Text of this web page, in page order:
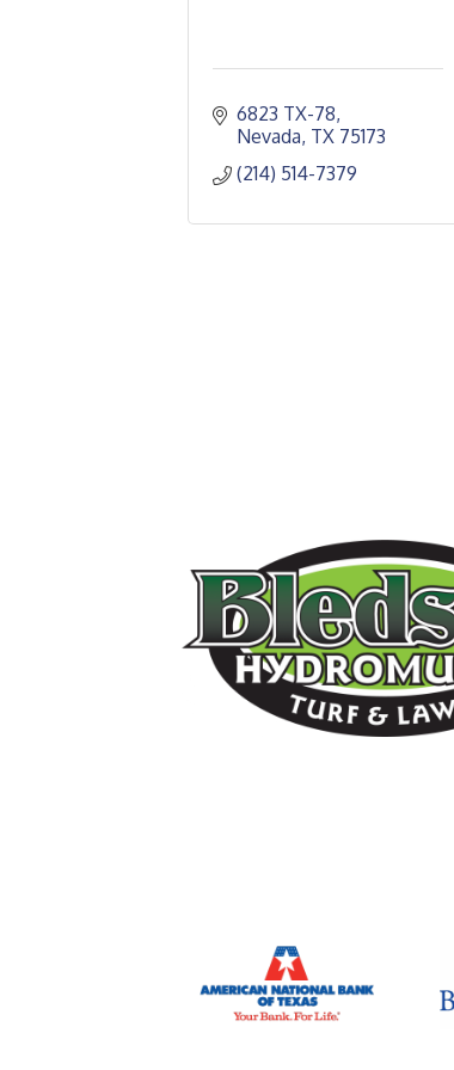
6823 TX-78
Nevada TX 75173
(214) 514-7379